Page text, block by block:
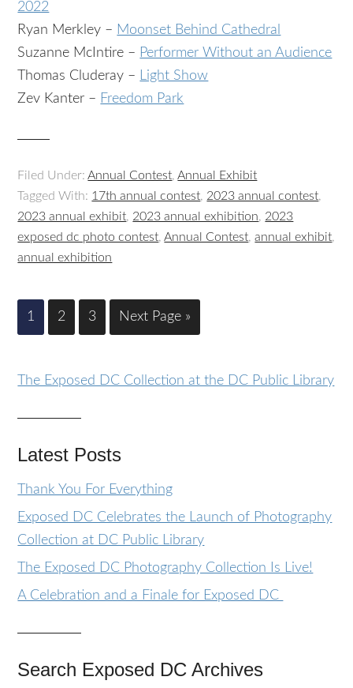
2022
Ryan Merkley – Moonset Behind Cathedral
Suzanne McIntire – Performer Without an Audience
Thomas Cluderay – Light Show
Zev Kanter – Freedom Park
Filed Under:Annual Contest,Annual Exhibit
Tagged With: 17th annual contest, 2023 annual contest,
2023 annual exhibit, 2023 annual exhibition, 2023
exposed dc photo contest,Annual Contest,annual exhibit,
annual exhibition
1 2 3 Next Page »
The Exposed DC Collection at the DC Public Library
Latest Posts
Thank You For Everything
Exposed DC Celebrates the Launch of Photography
Collection at DC Public Library
The Exposed DC Photography Collection Is Live!
A Celebration and a Finale for Exposed DC
Search Exposed DC Archives